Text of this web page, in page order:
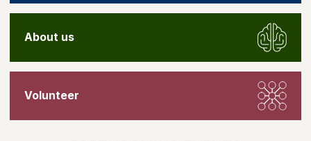
About us
Volunteer